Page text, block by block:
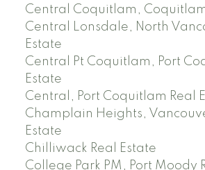
Central Coquitlam,
Central Lonsdale, North
Estate
Central Pt Coquitlam, Port
Estate
Central, Port Coquitlam Real
Champlain Heights,
Estate
Chilliwack Real Estate
College Park PM, Port Moody